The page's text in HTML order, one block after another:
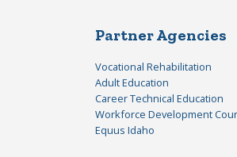
Partner Agencies
Vocational Rehabilitation
Adult Education
Career Technical Education
Workforce Development
Equus Idaho